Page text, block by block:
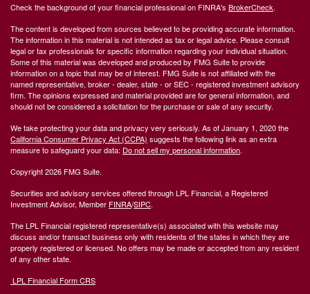
Check the background of your financial professional on FINRA's BrokerCheck.
The content is developed from sources believed to be providing accurate information.
The information in this material is not intended as tax or legal advice. Please consult
legal or tax professionals for specific information regarding your individual situation.
Some of this material was developed and produced by FMG Suite to provide
information on a topic that may be of interest. FMG Suite is not affiliated with the
named representative, broker - dealer, state - or SEC - registered investment advisory
firm. The opinions expressed and material provided are for general information, and
should not be considered a solicitation for the purchase or sale of any security.
We take protecting your data and privacy very seriously. As of January 1, 2020 the
California Consumer Privacy Act (CCPA) suggests the following link as an extra
measure to safeguard your data: Do not sell my personal information.
Copyright 2026 FMG Suite.
Securities and advisory services offered through LPL Financial, a Registered
Investment Advisor, Member FINRA/SIPC.
The LPL Financial registered representative(s) associated with this website may
discuss and/or transact business only with residents of the states in which they are
properly registered or licensed. No offers may be made or accepted from any resident
of any other state.
LPL Financial Form CRS